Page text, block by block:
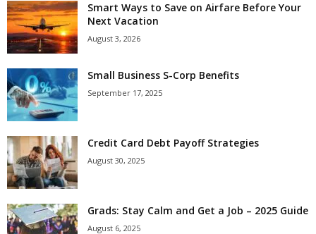
Smart Ways to Save on Airfare Before Your
Next Vacation
August 3, 2026
Small Business S-Corp Benefits
September 17, 2025
Credit Card Debt Payoff Strategies
August 30, 2025
Grads: Stay Calm and Get a Job – 2025 Guide
August 6, 2025